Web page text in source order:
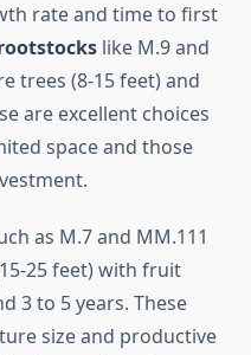
rate and time to first
like M.9 and
trees (8-15 feet) and
are excellent choices
space and those
as M.7 and MM.111
25 feet) with fruit
3 to 5 years. These
size and productive